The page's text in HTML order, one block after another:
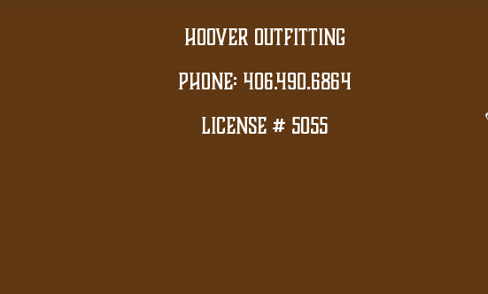
Hoover Outfitting
PHONE: 406.490.6864
License # 5055